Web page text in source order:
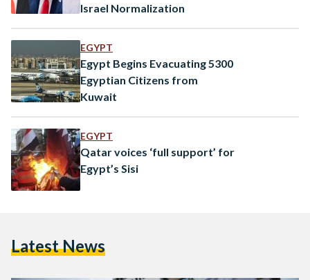
Israel Normalization
EGYPT
Egypt Begins Evacuating 5300
Egyptian Citizens from
Kuwait
EGYPT
Qatar voices ‘full support’ for
Egypt’s Sisi
Latest News